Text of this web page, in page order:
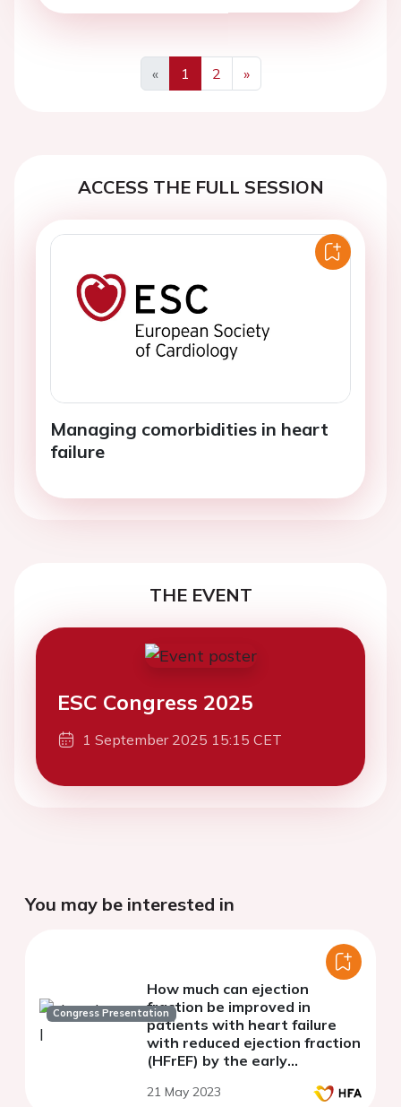
«
Previous
1 2
»
Next
ACCESS THE FULL SESSION
Managing comorbidities in heart
failure
THE EVENT
ESC Congress 2025
1 September 2025 15:15 CET
You may be interested in
Congress Presentation
How much can ejection
fraction be improved in
patients with heart failure
with reduced ejection fraction
(HFrEF) by the early
based heart failure
21 May 2023